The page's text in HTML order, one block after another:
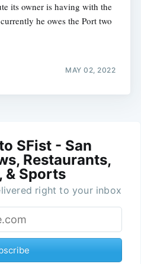
its owner is having with the
he owes the Port two
MAY 02, 2022
SFist - San
Restaurants,
& Sports
right to your inbox